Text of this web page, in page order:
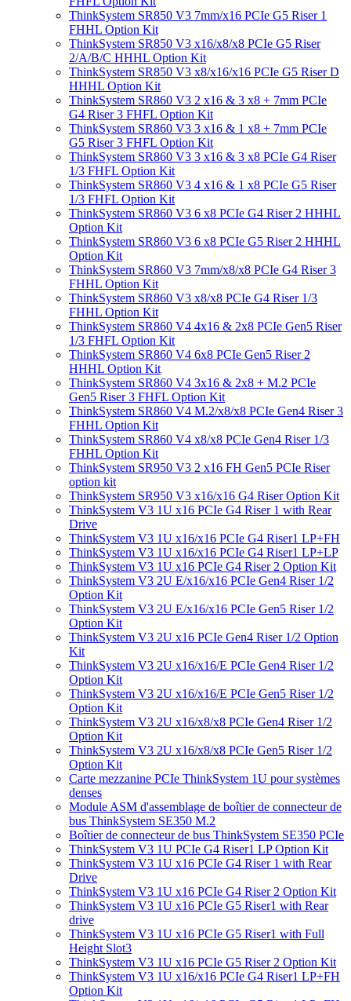
ThinkSystem SR850 V3 7mm/x16 PCIe G5 Riser 1
FHHL Option Kit
ThinkSystem SR850 V3 x16/x8/x8 PCIe G5 Riser
2/A/B/C HHHL Option Kit
ThinkSystem SR850 V3 x8/x16/x16 PCIe G5 Riser D
HHHL Option Kit
ThinkSystem SR860 V3 2 x16 & 3 x8 + 7mm PCIe
G4 Riser 3 FHFL Option Kit
ThinkSystem SR860 V3 3 x16 & 1 x8 + 7mm PCIe
G5 Riser 3 FHFL Option Kit
ThinkSystem SR860 V3 3 x16 & 3 x8 PCIe G4 Riser
1/3 FHFL Option Kit
ThinkSystem SR860 V3 4 x16 & 1 x8 PCIe G5 Riser
1/3 FHFL Option Kit
ThinkSystem SR860 V3 6 x8 PCIe G4 Riser 2 HHHL
Option Kit
ThinkSystem SR860 V3 6 x8 PCIe G5 Riser 2 HHHL
Option Kit
ThinkSystem SR860 V3 7mm/x8/x8 PCIe G4 Riser 3
FHHL Option Kit
ThinkSystem SR860 V3 x8/x8 PCIe G4 Riser 1/3
FHHL Option Kit
ThinkSystem SR860 V4 4x16 & 2x8 PCIe Gen5 Riser
1/3 FHFL Option Kit
ThinkSystem SR860 V4 6x8 PCIe Gen5 Riser 2
HHHL Option Kit
ThinkSystem SR860 V4 3x16 & 2x8 + M.2 PCIe
Gen5 Riser 3 FHFL Option Kit
ThinkSystem SR860 V4 M.2/x8/x8 PCIe Gen4 Riser 3
FHHL Option Kit
ThinkSystem SR860 V4 x8/x8 PCIe Gen4 Riser 1/3
FHHL Option Kit
ThinkSystem SR950 V3 2 x16 FH Gen5 PCIe Riser
option kit
ThinkSystem SR950 V3 x16/x16 G4 Riser Option Kit
ThinkSystem V3 1U x16 PCIe G4 Riser 1 with Rear
Drive
ThinkSystem V3 1U x16/x16 PCIe G4 Riser1 LP+FH
ThinkSystem V3 1U x16/x16 PCIe G4 Riser1 LP+LP
ThinkSystem V3 1U x16 PCIe G4 Riser 2 Option Kit
ThinkSystem V3 2U E/x16/x16 PCIe Gen4 Riser 1/2
Option Kit
ThinkSystem V3 2U E/x16/x16 PCIe Gen5 Riser 1/2
Option Kit
ThinkSystem V3 2U x16 PCIe Gen4 Riser 1/2 Option
Kit
ThinkSystem V3 2U x16/x16/E PCIe Gen4 Riser 1/2
Option Kit
ThinkSystem V3 2U x16/x16/E PCIe Gen5 Riser 1/2
Option Kit
ThinkSystem V3 2U x16/x8/x8 PCIe Gen4 Riser 1/2
Option Kit
ThinkSystem V3 2U x16/x8/x8 PCIe Gen5 Riser 1/2
Option Kit
Carte mezzanine PCIe ThinkSystem 1U pour systèmes
denses
Module ASM d'assemblage de boîtier de connecteur de
bus ThinkSystem SE350 M.2
Boîtier de connecteur de bus ThinkSystem SE350 PCIe
ThinkSystem V3 1U PCIe G4 Riser1 LP Option Kit
ThinkSystem V3 1U x16 PCIe G4 Riser 1 with Rear
Drive
ThinkSystem V3 1U x16 PCIe G4 Riser 2 Option Kit
ThinkSystem V3 1U x16 PCIe G5 Riser1 with Rear
drive
ThinkSystem V3 1U x16 PCIe G5 Riser1 with Full
Height Slot3
ThinkSystem V3 1U x16 PCIe G5 Riser 2 Option Kit
ThinkSystem V3 1U x16/x16 PCIe G4 Riser1 LP+FH
Option Kit